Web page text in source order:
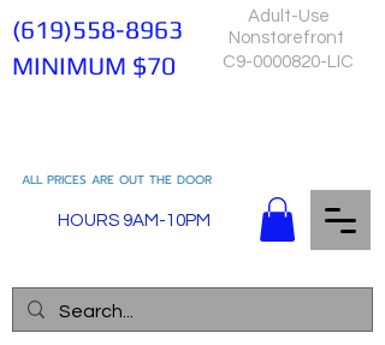
(619)558-8963
MINIMUM $70
HOURS 9AM-10PM
ALL PRICES ARE OUT THE DOOR
Adult-Use
Nonstorefront
C9-0000820-LIC